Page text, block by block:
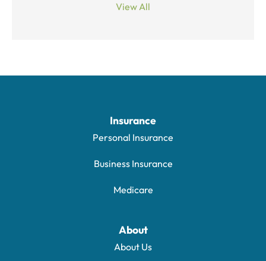
View All
Insurance
Personal Insurance
Business Insurance
Medicare
About
About Us